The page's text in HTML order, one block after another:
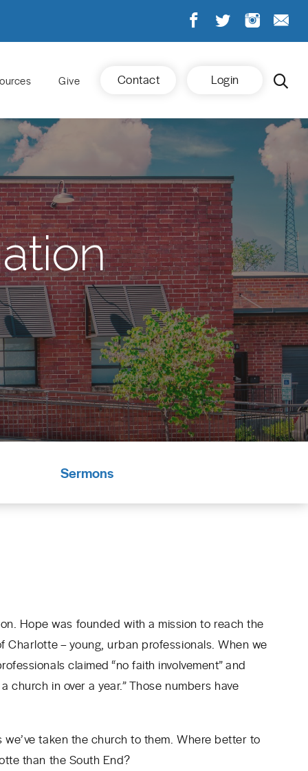
Give Contact Login
Sermons
Hope was founded with a mission to reach the
– young, urban professionals. When we
claimed “no faith involvement” and
church in over a year.” Those numbers have
taken the church to them. Where better to
than the South End?